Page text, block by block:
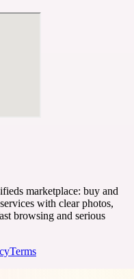
marketplace: buy and
with clear photos,
browsing and serious
Terms